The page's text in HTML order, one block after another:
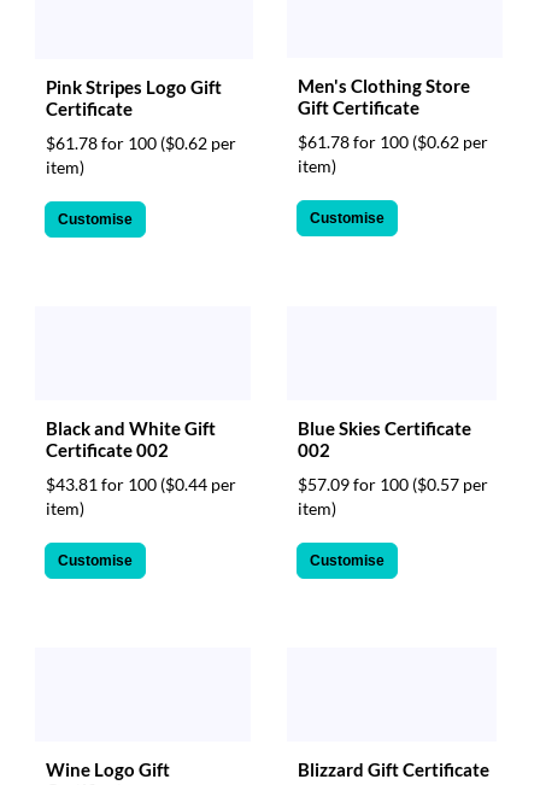
Pink Stripes Logo Gift
Certificate
$61.78 for 100 ($0.62 per
item)
Customise
Men's Clothing Store
Gift Certificate
$61.78 for 100 ($0.62 per
item)
Customise
Black and White Gift
Certificate 002
$43.81 for 100 ($0.44 per
item)
Customise
Blue Skies Certificate
002
$57.09 for 100 ($0.57 per
item)
Customise
Wine Logo Gift
Blizzard Gift Certificate